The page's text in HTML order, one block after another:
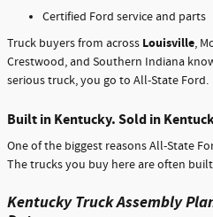
Certified Ford service and parts
Truck buyers from across Louisville,
Crestwood, and Southern Indiana
serious truck, you go to All-State Ford.
Built in Kentucky. Sold in
One of the biggest reasons All-State
The trucks you buy here are often
Kentucky Truck Assembly